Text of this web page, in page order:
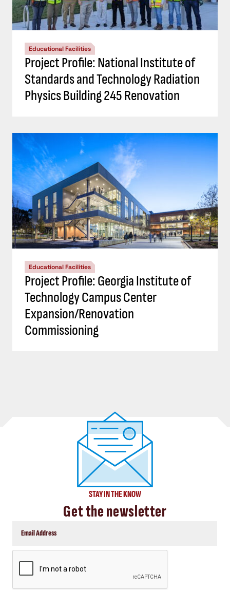
Educational Facilities
Project Profile: National Institute of
Standards and Technology Radiation
Physics Building 245 Renovation
Educational Facilities
Project Profile: Georgia Institute of
Technology Campus Center
Expansion/Renovation
Commissioning
STAY IN THE KNOW
Get the newsletter